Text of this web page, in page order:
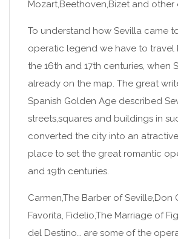
Mozart,Beethoven,Bizet and other
To understand how Sevilla came
operatic legend we have to travel
the 16th and 17th centuries, when
already on the map. The great
Spanish Golden Age described
streets,squares and buildings in
converted the city into an
place to set the great romantic
and 19th centuries.
Carmen,The Barber of Seville,Don
Favorita, Fidelio,The Marriage of
del Destino… are some of the